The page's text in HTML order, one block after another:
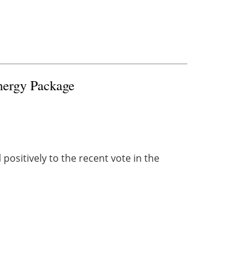
Package
positively to the recent vote in the